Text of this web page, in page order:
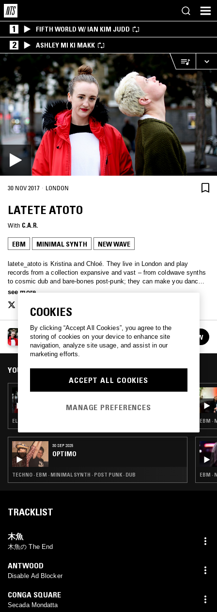
1 FIFTH WORLD W/ IAN KIM JUDD
2 ASHLEY MI KI MAKK
30 NOV 2017 · LONDON
LATETE ATOTO
With C.A.R.
EBM MINIMAL SYNTH NEW WAVE
latete_atoto is Kristina and Chloé. They live in London and play
records from a collection expansive and vast – from coldwave synths
to cosmic dub and bare-bones post-punk; they can make you dance,
they can make you cry, or they can melt gently into the background…
see more
LATETE ATOTO
See all episodes FOLLOW
YOU MIGHT ALSO LIKE
19 OCT 2017
ELECTRONICA · EBM · SYNTH POP
30 SEP 2025
OPTIMO
TECHNO · EBM · MINIMAL SYNTH · POST PUNK · DUB
EBM ·
EBM ·
TRACKLIST
木魚
木魚の The End
ANTWOOD
Disable Ad Blocker
CONGA SQUARE
Secada Mondatta
COOKIES
By clicking “Accept All Cookies”, you agree to the
storing of cookies on your device to enhance site
navigation, analyze site usage, and assist in our
marketing efforts.
ACCEPT ALL COOKIES
MANAGE PREFERENCES